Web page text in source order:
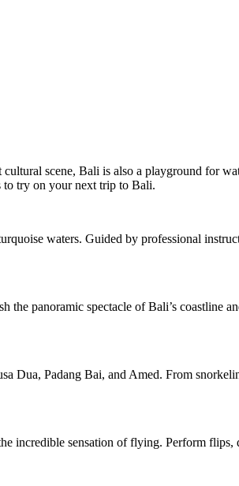
scene, Bali is also a playground for
to try on your next trip to Bali.
waters. Guided by professional
panoramic spectacle of Bali’s coastline
Dua, Padang Bai, and Amed. From
incredible sensation of flying. Perform flips,